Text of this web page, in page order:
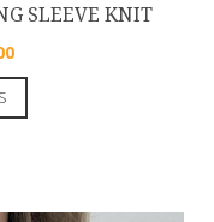
SLEEVE KNIT